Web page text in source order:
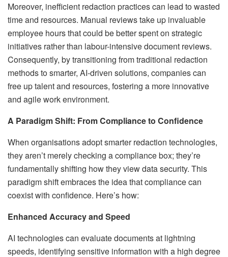
Moreover, inefficient redaction practices can lead to wasted
time and resources. Manual reviews take up invaluable
employee hours that could be better spent on strategic
initiatives rather than labour-intensive document reviews.
Consequently, by transitioning from traditional redaction
methods to smarter, AI-driven solutions, companies can
free up talent and resources, fostering a more innovative
and agile work environment.
A Paradigm Shift: From Compliance to Confidence
When organisations adopt smarter redaction technologies,
they aren’t merely checking a compliance box; they’re
fundamentally shifting how they view data security. This
paradigm shift embraces the idea that compliance can
coexist with confidence. Here’s how:
Enhanced Accuracy and Speed
AI technologies can evaluate documents at lightning
speeds, identifying sensitive information with a high degree